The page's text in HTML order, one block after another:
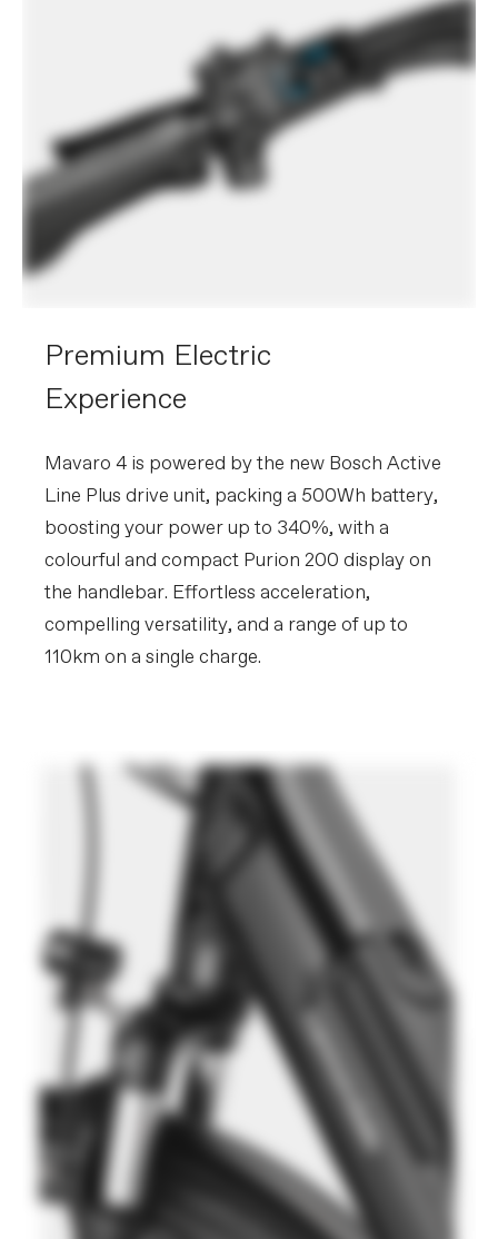
Premium Electric
Experience
Mavaro 4 is powered by the new Bosch Active
Line Plus drive unit, packing a 500Wh battery,
boosting your power up to 340%, with a
colourful and compact Purion 200 display on
the handlebar. Effortless acceleration,
compelling versatility, and a range of up to
110km on a single charge.